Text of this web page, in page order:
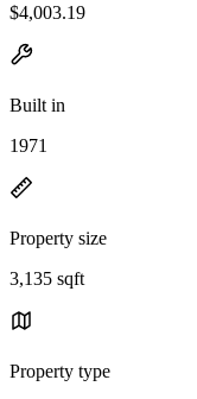
$4,003.19
Built in
1971
Property size
3,135 sqft
Property type